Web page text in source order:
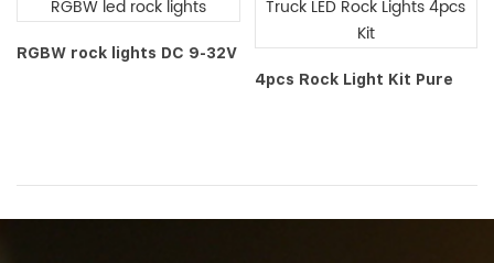
RGBW rock lights DC 9-32V
4pcs Rock Light Kit Pure
Kit